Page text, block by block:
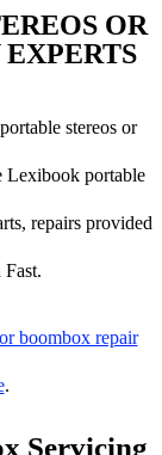
OR
stereos or
Lexibook portable
repairs provided
boombox repair
.
Servicing